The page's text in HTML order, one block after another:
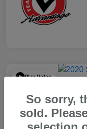
Play Video
$15,904
So sorry,
sold.